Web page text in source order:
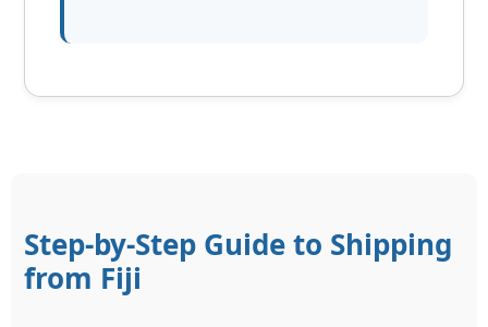
Step-by-Step Guide to Shipping
from Fiji